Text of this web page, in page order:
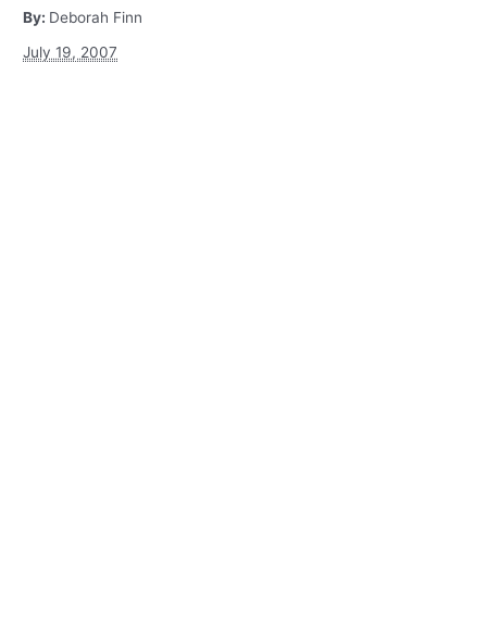
By: Deborah Finn
July 19, 2007